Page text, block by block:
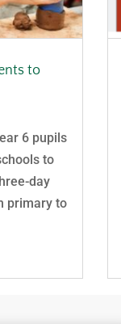
to
6 pupils
to
day
primary to